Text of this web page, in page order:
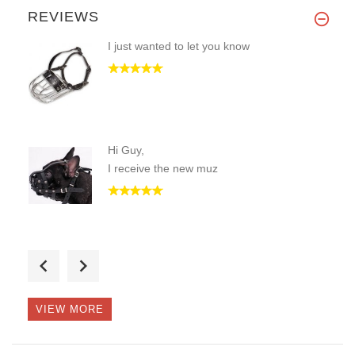
REVIEWS
I just wanted to let you know
Hi Guy,
I receive the new muz
VIEW MORE